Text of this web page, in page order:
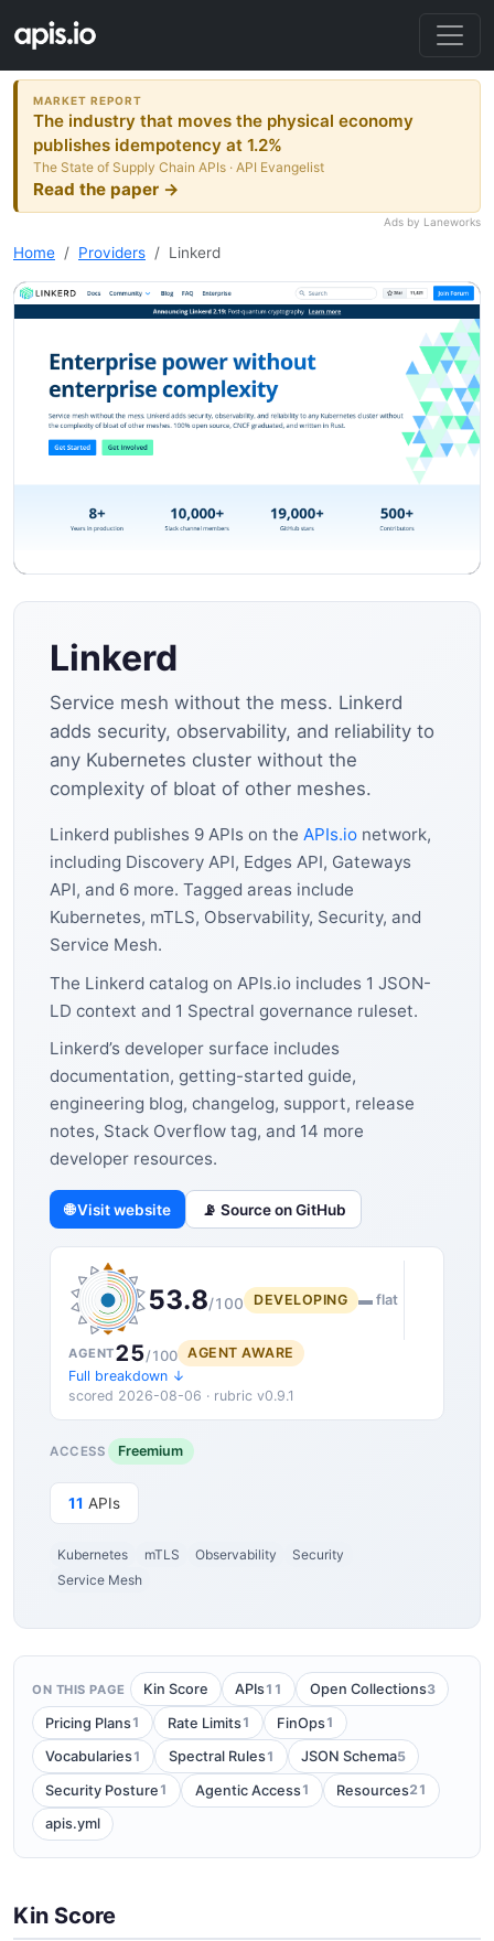
MARKET REPORT
The industry that moves the physical economy
publishes idempotency at 1.2%
The State of Supply Chain APIs · API Evangelist
Read the paper →
Ads by Laneworks
Home Providers Linkerd
Linkerd
Service mesh without the mess. Linkerd
adds security, observability, and reliability to
any Kubernetes cluster without the
complexity of bloat of other meshes.
Linkerd publishes 9 APIs on the APIs.io network,
including Discovery API, Edges API, Gateways
API, and 6 more. Tagged areas include
Kubernetes, mTLS, Observability, Security, and
Service Mesh.
The Linkerd catalog on APIs.io includes 1 JSON-
LD context and 1 Spectral governance ruleset.
Linkerd’s developer surface includes
documentation, getting-started guide,
engineering blog, changelog, support, release
notes, Stack Overflow tag, and 14 more
developer resources.
🌐 Visit website 📡 Source on GitHub
53.8/100 DEVELOPING ▬ flat
AGENT25/100
AGENT AWARE
Full breakdown ↓
scored 2026-08-06 · rubric v0.9.1
ACCESS Freemium
11 APIs
Kubernetes mTLS Observability
Security
Service Mesh
ON THIS PAGE Kin Score APIs11 Open Collections3
Pricing Plans1 Rate Limits1 FinOps1
Vocabularies1 Spectral Rules1 JSON Schema5
Security Posture 1 Agentic Access1 Resources21
apis.yml
Kin Score